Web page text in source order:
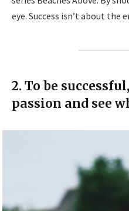
eye. Success isn’t about the
2. To be
passion and see